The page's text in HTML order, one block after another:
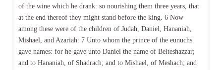
of the wine which he drank: so nourishing them three years, that
at the end thereof they might stand before the king. 6 Now
among these were of the children of Judah, Daniel, Hananiah,
Mishael, and Azariah: 7 Unto whom the prince of the eunuchs
gave names: for he gave unto Daniel the name of Belteshazzar;
and to Hananiah, of Shadrach; and to Mishael, of Meshach; and